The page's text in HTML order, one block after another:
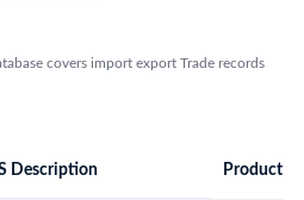
covers import export Trade records
Description Product